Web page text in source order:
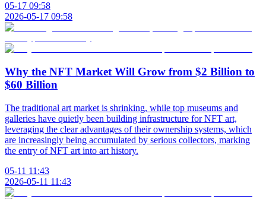
05-17 09:58
2026-05-17 09:58
Why the NFT Market Will Grow from $2 Billion to
$60 Billion
The traditional art market is shrinking, while top museums and
galleries have quietly been building infrastructure for NFT art,
leveraging the clear advantages of their ownership systems, which
are increasingly being accumulated by serious collectors, marking
the entry of NFT art into art history.
05-11 11:43
2026-05-11 11:43